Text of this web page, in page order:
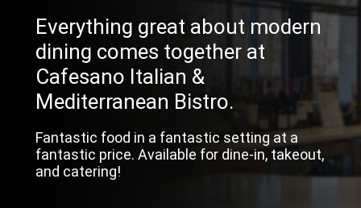
Everything great about modern
dining comes together at
Cafesano Italian &
Mediterranean Bistro.
Fantastic food in a fantastic setting at a
fantastic price. Available for dine-in, takeout,
and catering!